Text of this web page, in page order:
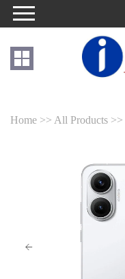
Home >> All Products >>